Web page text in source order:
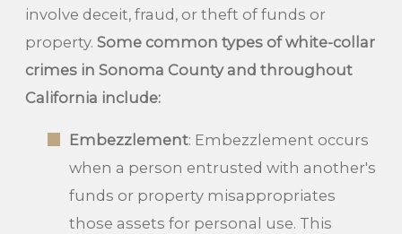
involve deceit, fraud, or theft of funds or
property.Some common types of white-collar
crimes in Sonoma County and throughout
California include:
Embezzlement: Embezzlement occurs
when a person entrusted with another's
funds or property misappropriates
those assets for personal use. This